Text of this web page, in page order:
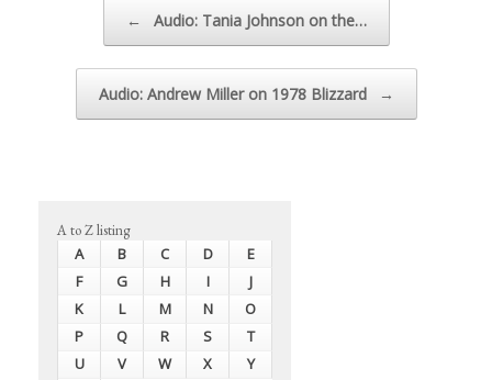
← Audio: Tania Johnson on the…
Audio: Andrew Miller on 1978 Blizzard →
A to Z listing
A B C D
E
F
G H I
J
K
L M N
O
P
Q R S
T
U
V W X
Y